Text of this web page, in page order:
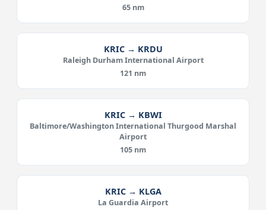
65 nm
KRIC → KRDU
Raleigh Durham International Airport
121 nm
KRIC → KBWI
Baltimore/Washington International Thurgood Marshal
Airport
105 nm
KRIC → KLGA
La Guardia Airport